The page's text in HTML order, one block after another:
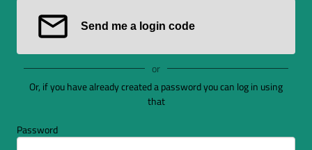
Send me a login code
or
Or, if you have already created a password you can log in using
that
Password